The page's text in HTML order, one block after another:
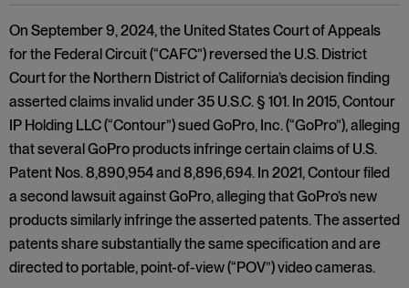
On September 9, 2024, the United States Court of Appeals
for the Federal Circuit (“CAFC”) reversed the U.S. District
Court for the Northern District of California’s decision finding
asserted claims invalid under 35 U.S.C. § 101. In 2015, Contour
IP Holding LLC (“Contour”) sued GoPro, Inc. (“GoPro”), alleging
that several GoPro products infringe certain claims of U.S.
Patent Nos. 8,890,954 and 8,896,694. In 2021, Contour filed
a second lawsuit against GoPro, alleging that GoPro’s new
products similarly infringe the asserted patents. The asserted
patents share substantially the same specification and are
directed to portable, point-of-view (“POV”) video cameras.